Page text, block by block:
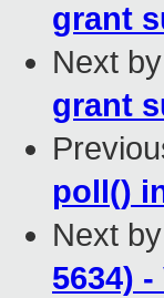
grant
Next
grant
poll()
Next
5634)